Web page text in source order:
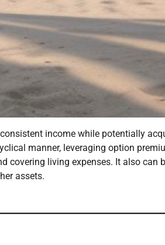
income while potentially
manner, leveraging option
covering living expenses. It also can
assets.